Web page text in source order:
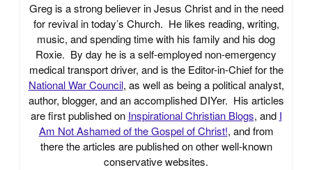
Greg is a strong believer in Jesus Christ and in the need
for revival in today’s Church. He likes reading, writing,
music, and spending time with his family and his dog
Roxie. By day he is a self-employed non-emergency
medical transport driver, and is the Editor-in-Chief for the
National War Council, as well as being a political analyst,
author, blogger, and an accomplished DIYer. His articles
are first published on Inspirational Christian Blogs, and I
Am Not Ashamed of the Gospel of Christ!, and from
there the articles are published on other well-known
conservative websites.